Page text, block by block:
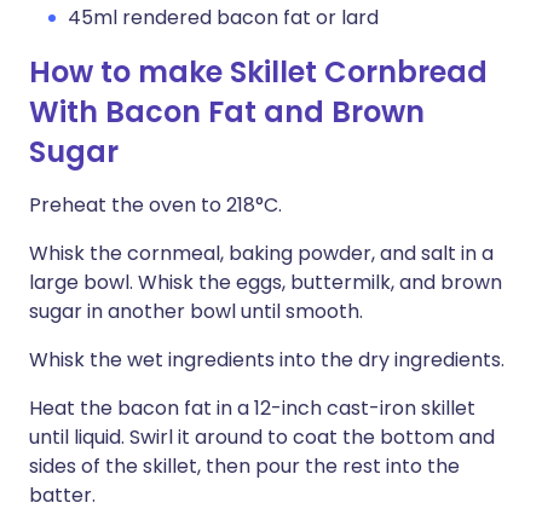
45ml rendered bacon fat or lard
How to make Skillet Cornbread
With Bacon Fat and Brown
Sugar
Preheat the oven to 218°C.
Whisk the cornmeal, baking powder, and salt in a
large bowl. Whisk the eggs, buttermilk, and brown
sugar in another bowl until smooth.
Whisk the wet ingredients into the dry ingredients.
Heat the bacon fat in a 12-inch cast-iron skillet
until liquid. Swirl it around to coat the bottom and
sides of the skillet, then pour the rest into the
batter.